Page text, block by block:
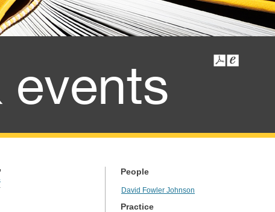
events
People
David Fowler Johnson
Practice